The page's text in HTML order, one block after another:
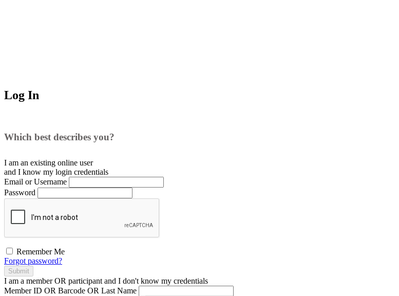
Log In
Which best describes you?
I am an existing online user
and I know my login credentials
Email or Username
Password
Remember Me
Forgot password?
Submit
I am a memberOR participant and I don't know my credentials
Member ID OR Barcode OR Last Name